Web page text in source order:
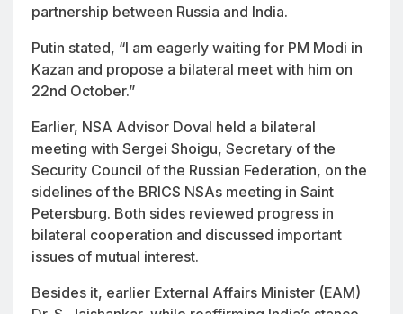
partnership between Russia and India.
Putin stated, “I am eagerly waiting for PM Modi in
Kazan and propose a bilateral meet with him on
22nd October.”
Earlier, NSA Advisor Doval held a bilateral
meeting with Sergei Shoigu, Secretary of the
Security Council of the Russian Federation, on the
sidelines of the BRICS NSAs meeting in Saint
Petersburg. Both sides reviewed progress in
bilateral cooperation and discussed important
issues of mutual interest.
Besides it, earlier External Affairs Minister (EAM)